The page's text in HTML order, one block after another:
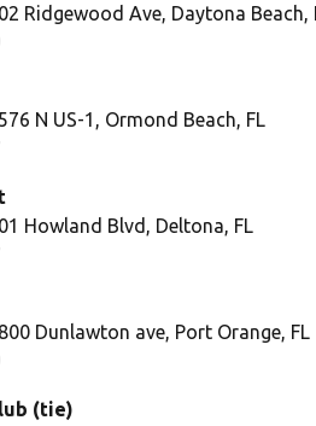
Ridgewood Ave, Daytona Beach,
N US-1, Ormond Beach, FL
Howland Blvd, Deltona, FL
Dunlawton ave, Port Orange, FL
(tie)